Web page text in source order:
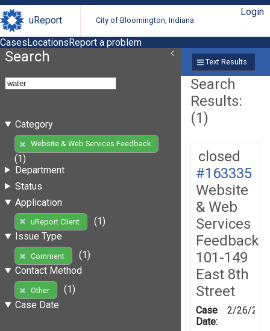
uReport City of Bloomington, Indiana
Login
CasesLocationsReport a problem
Search
Category
Website & Web Services Feedback
(1)
Department
Status
Application
uReport Client
(1)
Issue Type
Comment
(1)
Contact Method
Other
(1)
Case Date
Text Results
Search
Results:
(1)
closed
#163335
Website
& Web
Services
Feedback
101-149
East 8th
Street
Case
Date:
2/26/